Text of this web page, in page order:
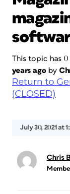
This topic has
years agoby
Return to
(CLOSED)
July 30, 2021 at
Chris